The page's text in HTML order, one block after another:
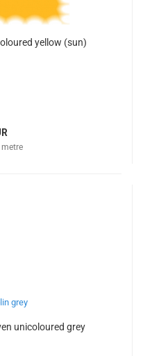
yellow (sun)
metre
unicoloured grey